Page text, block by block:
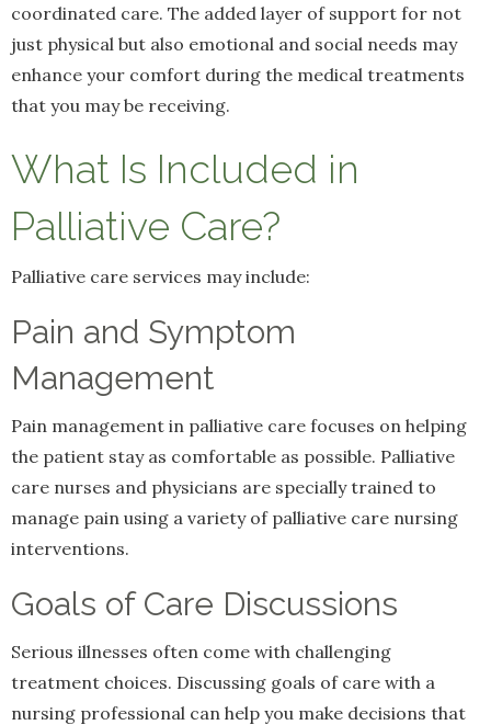
coordinated care. The added layer of support for not
just physical but also emotional and social needs may
enhance your comfort during the medical treatments
that you may be receiving.
What Is Included in
Palliative Care?
Palliative care services may include:
Pain and Symptom
Management
Pain management in palliative care focuses on helping
the patient stay as comfortable as possible. Palliative
care nurses and physicians are specially trained to
manage pain using a variety of palliative care nursing
interventions.
Goals of Care Discussions
Serious illnesses often come with challenging
treatment choices. Discussing goals of care with a
nursing professional can help you make decisions that